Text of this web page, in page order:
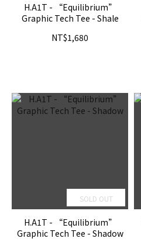
H.A1T - “Equilibrium”
Graphic Tech Tee - Shale
NT$1,680
SOLD OUT
H.A1T - “Equilibrium”
Graphic Tech Tee - Shadow